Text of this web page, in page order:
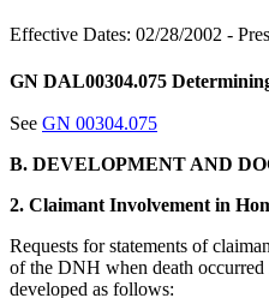
Effective Dates: 02/28/2002 -
GN DAL00304.075
See GN 00304.075
B. DEVELOPMENT AND
2. Claimant Involvement in
Requests for statements of
of the DNH when death
developed as follows: